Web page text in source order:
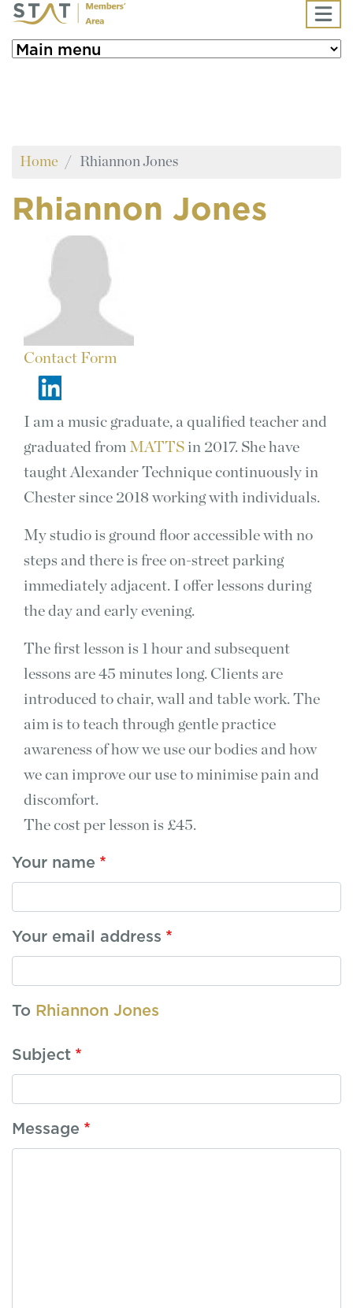
Skip to main content
Home Rhiannon Jones
Rhiannon Jones
Contact Form
I am a music graduate, a qualified teacher and
graduated from MATTS in 2017. She have
taught Alexander Technique continuously in
Chester since 2018 working with individuals.
My studio is ground floor accessible with no
steps and there is free on-street parking
immediately adjacent. I offer lessons during
the day and early evening.
The first lesson is 1 hour and subsequent
lessons are 45 minutes long. Clients are
introduced to chair, wall and table work. The
aim is to teach through gentle practice
awareness of how we use our bodies and how
we can improve our use to minimise pain and
discomfort.
The cost per lesson is £45.
Your name
Your email address
To Rhiannon Jones
Subject
Message